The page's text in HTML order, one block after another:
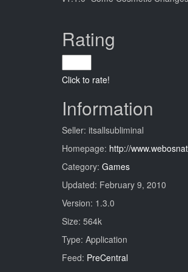
Rating
Click to rate!
Information
Seller: itsallsubliminal
Homepage: http://
Category: Games
Updated: February 9, 2010
Version: 1.3.0
Size: 564k
Type: Application
Feed: PreCentral